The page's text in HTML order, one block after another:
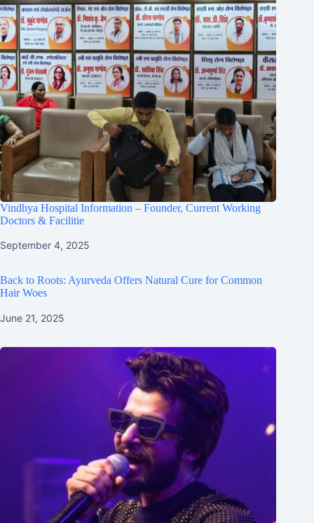
Vindhya Hospital Information – Founder, Current Working
Doctors & Facilitie
September 4, 2025
Back to Roots: Ayurveda Offers Natural Cure for Common
Hair Woes
June 21, 2025